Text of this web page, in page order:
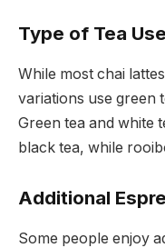
Type of Tea
While most chai
variations use green
Green tea and white
black tea, while
Additional
Some people enjoy